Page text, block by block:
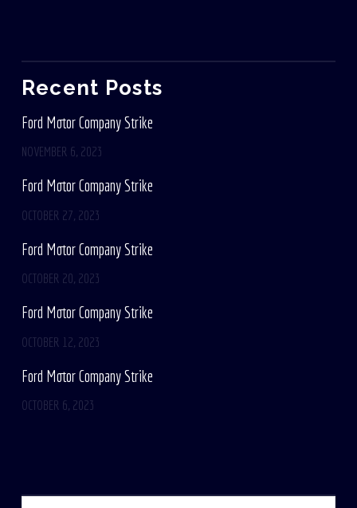
Recent Posts
Ford Motor Company Strike
NOVEMBER 6, 2023
Ford Motor Company Strike
OCTOBER 27, 2023
Ford Motor Company Strike
OCTOBER 20, 2023
Ford Motor Company Strike
OCTOBER 12, 2023
Ford Motor Company Strike
OCTOBER 6, 2023